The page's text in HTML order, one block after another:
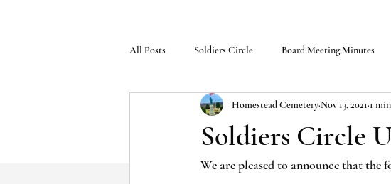
All Posts Soldiers Circle Board Meeting Minutes
Soldiers Circle
Homestead CemeteryNov 13, 2021 1
We are pleased to announce that the